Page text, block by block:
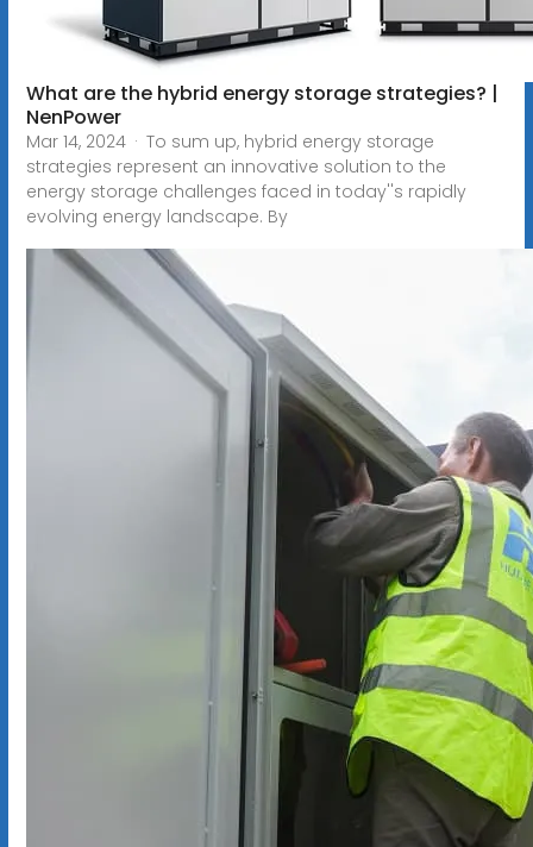
What are the hybrid energy storage strategies? |
NenPower
Mar 14, 2024 · To sum up, hybrid energy storage
strategies represent an innovative solution to the
energy storage challenges faced in today''s rapidly
evolving energy landscape. By